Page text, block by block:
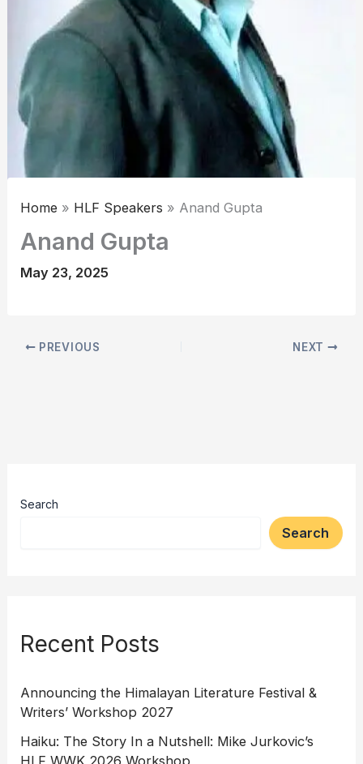
Home HLF Speakers Anand Gupta
Anand Gupta
May 23, 2025
PREVIOUS NEXT
Search
Search
Recent Posts
Announcing the Himalayan Literature Festival &
Writers’ Workshop 2027
Haiku: The Story In a Nutshell: Mike Jurkovic’s